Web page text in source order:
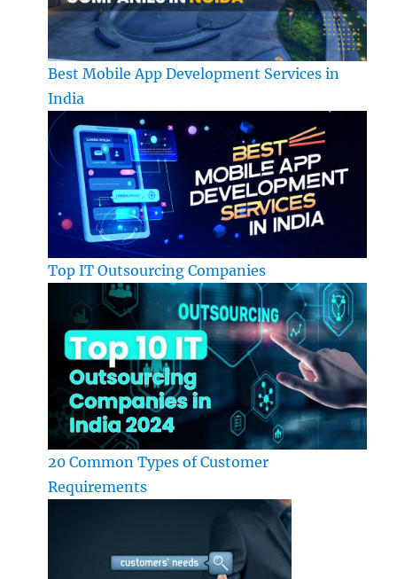
Best Mobile App Development Services in
India
Top IT Outsourcing Companies
20 Common Types of Customer
Requirements